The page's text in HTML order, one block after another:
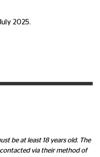
2025.
be at least 18 years old. The
via their method of